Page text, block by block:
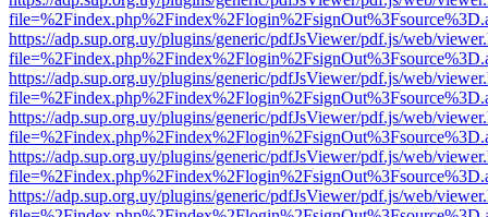
https://adp.sup.org.uy/plugins/generic/pdfJsViewer/pdf.js/web/
https://adp.sup.org.uy/plugins/generic/pdfJsViewer/pdf.js/web/
https://adp.sup.org.uy/plugins/generic/pdfJsViewer/pdf.js/web/
https://adp.sup.org.uy/plugins/generic/pdfJsViewer/pdf.js/web/
https://adp.sup.org.uy/plugins/generic/pdfJsViewer/pdf.js/web/